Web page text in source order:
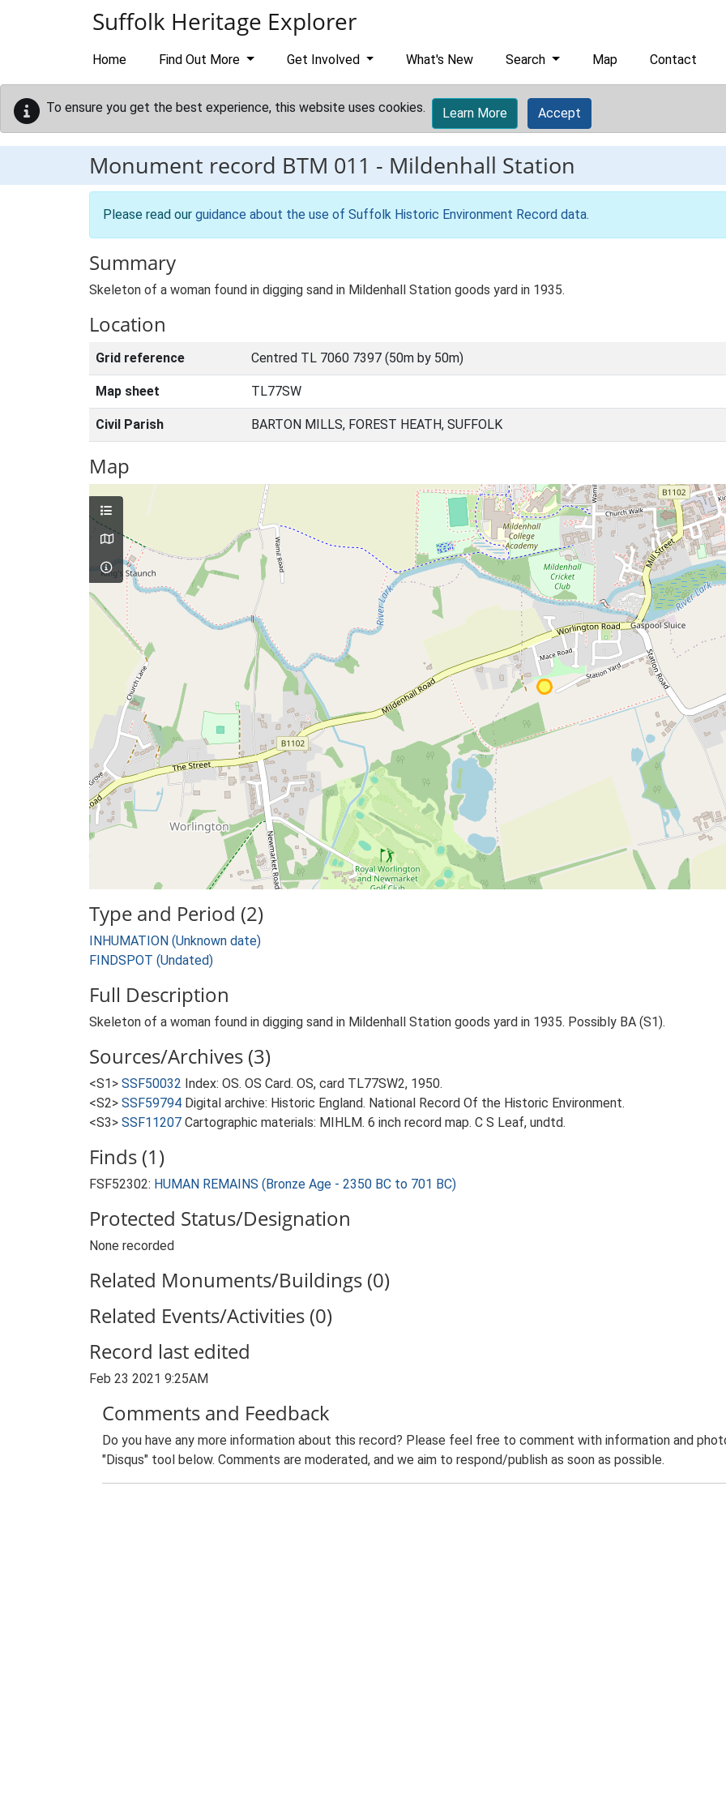
Suffolk Heritage Explorer
Home Find Out More Get Involved What's New Search Map Contact
To ensure you get the best experience, this website uses cookies. Learn More Accept
Monument record BTM 011 - Mildenhall Station
Please read our guidance about the use of Suffolk Historic Environment Record data.
Summary
Skeleton of a woman found in digging sand in Mildenhall Station goods yard in 1935.
Location
Grid reference Centred TL 7060 7397 (50m by 50m)
Map sheet TL77SW
Civil Parish BARTON MILLS, FOREST HEATH, SUFFOLK
Map
Type and Period (2)
INHUMATION (Unknown date)
FINDSPOT (Undated)
Full Description
Skeleton of a woman found in digging sand in Mildenhall Station goods yard in 1935. Possibly BA (S1).
Sources/Archives (3)
<S1> SSF50032 Index: OS. OS Card. OS, card TL77SW2, 1950.
<S2> SSF59794 Digital archive: Historic England. National Record Of the Historic Environment.
<S3> SSF11207 Cartographic materials: MIHLM. 6 inch record map. C S Leaf, undtd.
Finds (1)
FSF52302: HUMAN REMAINS (Bronze Age - 2350 BC to 701 BC)
Protected Status/Designation
None recorded
Related Monuments/Buildings (0)
Related Events/Activities (0)
Record last edited
Feb 23 2021 9:25AM
Comments and Feedback
Do you have any more information about this record? Please feel free to comment with information and
"Disqus" tool below. Comments are moderated, and we aim to respond/publish as soon as possible.